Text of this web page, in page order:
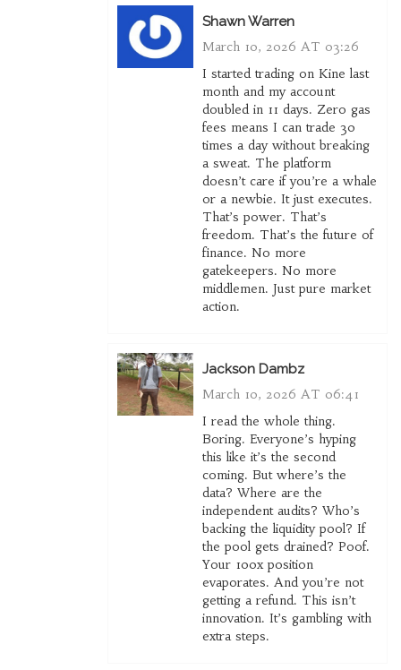
Shawn Warren
March 10, 2026 AT 03:26
I started trading on Kine last
month and my account
doubled in 11 days. Zero gas
fees means I can trade 30
times a day without breaking
a sweat. The platform
doesn’t care if you’re a whale
or a newbie. It just executes.
That’s power. That’s
freedom. That’s the future of
finance. No more
gatekeepers. No more
middlemen. Just pure market
action.
Jackson Dambz
March 10, 2026 AT 06:41
I read the whole thing.
Boring. Everyone’s hyping
this like it’s the second
coming. But where’s the
data? Where are the
independent audits? Who’s
backing the liquidity pool? If
the pool gets drained? Poof.
Your 100x position
evaporates. And you’re not
getting a refund. This isn’t
innovation. It’s gambling with
extra steps.